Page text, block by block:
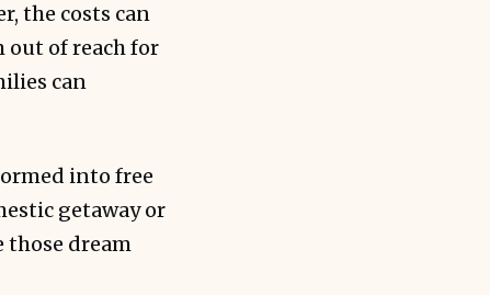
the costs can
out of reach for
can
into free
getaway or
dream